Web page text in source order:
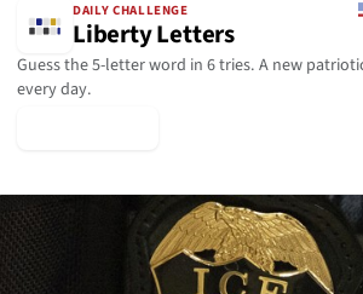
DAILY CHALLENGE
Liberty Letters
Guess the 5-letter word in 6 tries. A new
every day.